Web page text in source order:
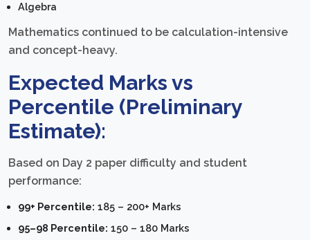
Algebra
Mathematics continued to be calculation-intensive
and concept-heavy.
Expected Marks vs
Percentile (Preliminary
Estimate):
Based on Day 2 paper difficulty and student
performance:
99+ Percentile: 185 – 200+ Marks
95–98 Percentile: 150 – 180 Marks